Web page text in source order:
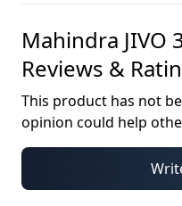
Mahindra JIVO
Reviews &
This product has not
opinion could help